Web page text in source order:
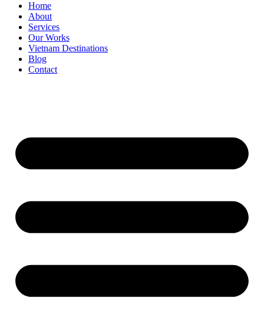
Home
About
Services
Our Works
Vietnam Destinations
Blog
Contact